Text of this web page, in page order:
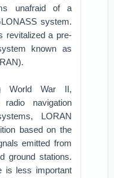
unafraid of a
system.
revitalized a pre-
known as
World War II,
navigation
LORAN
based on the
emitted from
ground stations.
is less important